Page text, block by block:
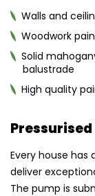
Walls and
Woodwork
Solid
balustrade
High quality
Every house has
deliver
The pump is